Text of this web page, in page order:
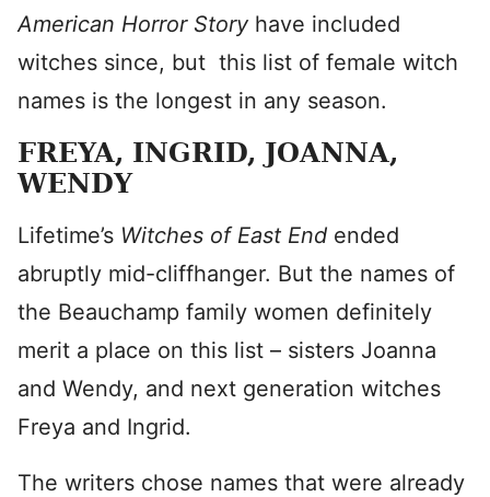
American Horror Story have included
witches since, but this list of female witch
names is the longest in any season.
FREYA, INGRID, JOANNA,
WENDY
Lifetime’s Witches of East End ended
abruptly mid-cliffhanger. But the names of
the Beauchamp family women definitely
merit a place on this list – sisters Joanna
and Wendy, and next generation witches
Freya and Ingrid.
The writers chose names that were already